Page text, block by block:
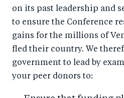
on its past leadership and
to ensure the Conference
gains for the millions of
fled their country. We
government to lead by
your peer donors to: